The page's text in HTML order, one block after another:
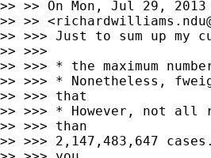
>> >> On Mon, Jul 29,
>> >> <
>> >>> Just to sum up my
>> >>>
>> >>> * the maximum
>> >>> * Nonetheless,
>> >>> that
>> >>> * However, not all
>> >>> than
>> >>> 2,147,483,647